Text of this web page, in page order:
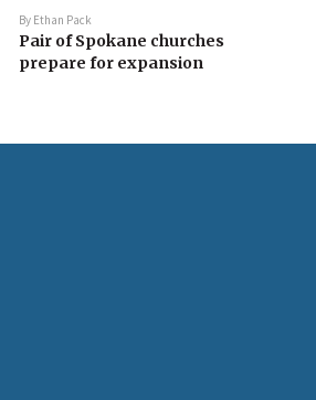
By Ethan Pack
Pair of Spokane churches
prepare for expansion